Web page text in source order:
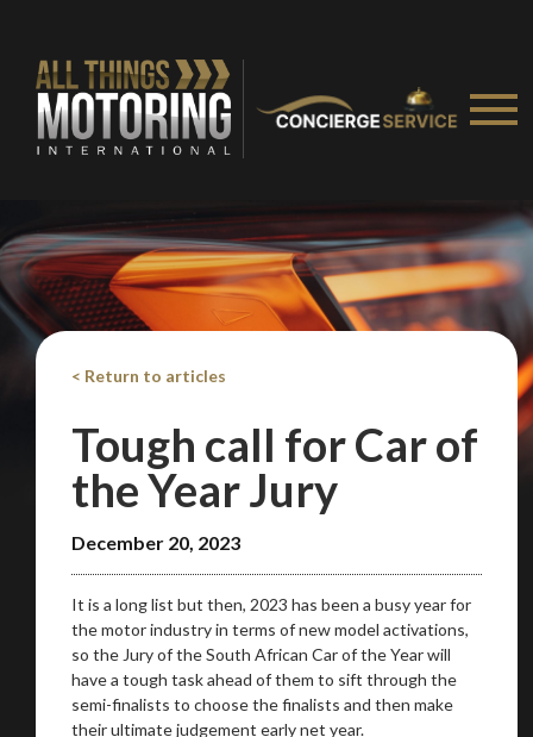
< Return to articles
Tough call for Car of
the Year Jury
December 20, 2023
It is a long list but then, 2023 has been a busy year for
the motor industry in terms of new model activations,
so the Jury of the South African Car of the Year will
have a tough task ahead of them to sift through the
semi-finalists to choose the finalists and then make
their ultimate judgement early net year.
We inspectand assess
on your behalf
Take me to Screan